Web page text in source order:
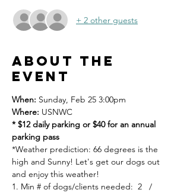
+ 2 other guests
About the
event
When: Sunday, Feb 25 3:00pm
Where: USNWC
* $12 daily parking or $40 for an annual
parking pass
*Weather prediction: 66 degrees is the
high and Sunny! Let's get our dogs out
and enjoy this weather!
1. Min # of dogs/clients needed:  2   /